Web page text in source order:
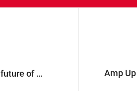
ProMat 2025: experience the future of E-commerce packaging with our renewed portfolio
Amp